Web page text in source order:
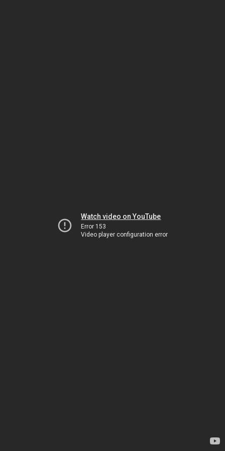
Watch video on YouTube
Error 153
Video player configuration error